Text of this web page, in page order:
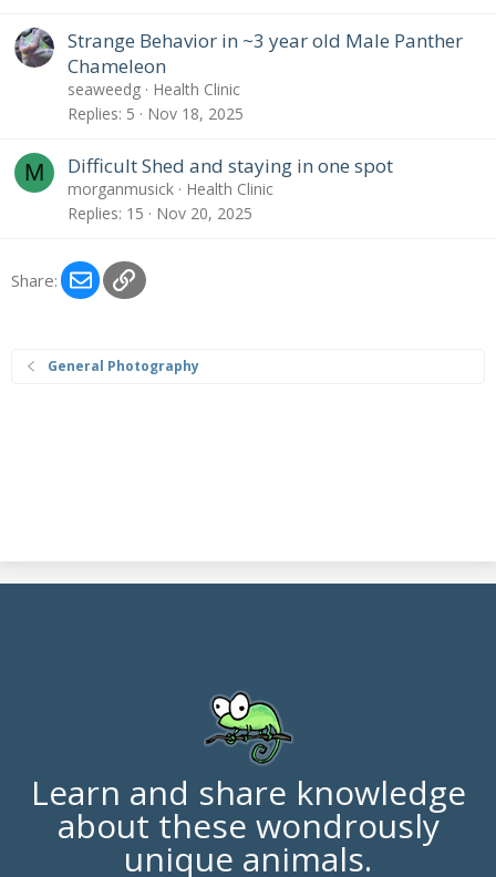
Strange Behavior in ~3 year old Male Panther
Chameleon
seaweedg
Health Clinic
Replies 5 Nov 18, 2025
M Difficult Shed and staying in one spot
morganmusick
Health Clinic
Replies 15 Nov 20, 2025
Share: EmailLink
General Photography
Learn and share knowledge
about these wondrously
unique animals.